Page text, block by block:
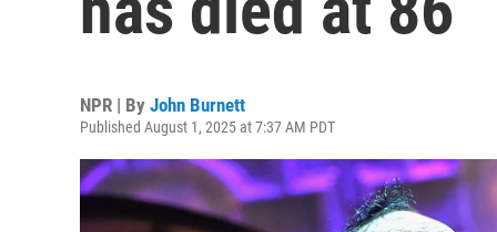
NPR | By John Burnett
Published August 1, 2025 at 7:37 AM PDT